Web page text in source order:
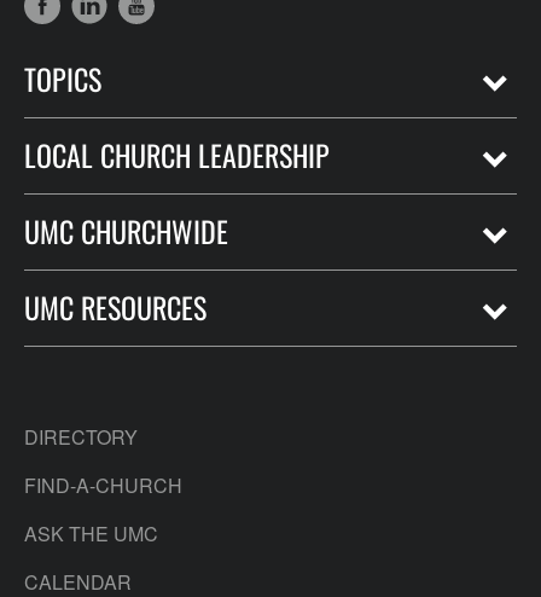
TOPICS
LOCAL CHURCH LEADERSHIP
UMC CHURCHWIDE
UMC RESOURCES
DIRECTORY
FIND-A-CHURCH
ASK THE UMC
CALENDAR